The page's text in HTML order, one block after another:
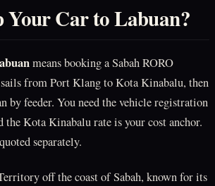
Your Car to Labuan?
means booking a Sabah RORO
from Port Klang to Kota Kinabalu, then
by feeder. You need the vehicle registration
the Kota Kinabalu rate is your cost anchor.
separately.
off the coast of Sabah, known for its